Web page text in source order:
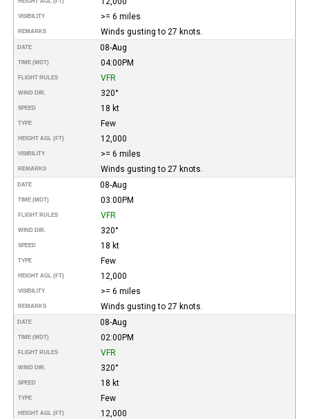
VISIBILITY >= 6 miles
REMARKS Winds gusting to 27 knots.
DATE 08-Aug
TIME (MDT) 04:00PM
FLIGHT RULES VFR
WIND DIR. 320°
SPEED 18 kt
TYPE Few
HEIGHT AGL (FT) 12,000
VISIBILITY >= 6 miles
REMARKS Winds gusting to 27 knots.
DATE 08-Aug
TIME (MDT) 03:00PM
FLIGHT RULES VFR
WIND DIR. 320°
SPEED 18 kt
TYPE Few
HEIGHT AGL (FT) 12,000
VISIBILITY >= 6 miles
REMARKS Winds gusting to 27 knots.
DATE 08-Aug
TIME (MDT) 02:00PM
FLIGHT RULES VFR
WIND DIR. 320°
SPEED 18 kt
TYPE Few
HEIGHT AGL (FT) 12,000